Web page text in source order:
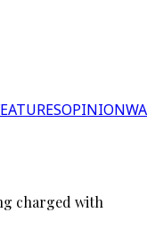
OPINION
charged with